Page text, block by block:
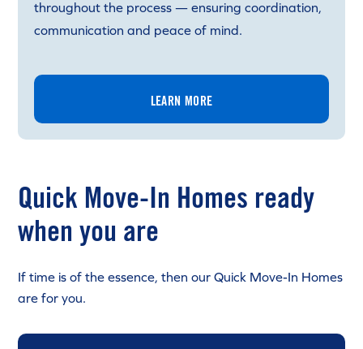
throughout the process — ensuring coordination,
communication and peace of mind.
LEARN MORE
Quick Move-In Homes ready
when you are
If time is of the essence, then our Quick Move-In Homes
are for you.